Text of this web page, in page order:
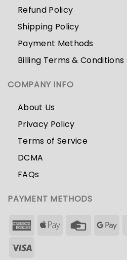
Refund Policy
Shipping Policy
Payment Methods
Billing Terms & Conditions
COMPANY INFO
About Us
Privacy Policy
Terms of Service
DCMA
FAQs
PAYMENT METHODS